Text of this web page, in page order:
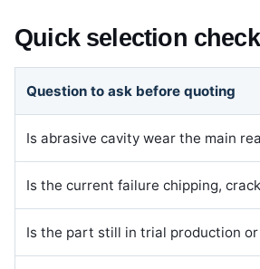
Quick selection
Question to ask before quoting
Is abrasive cavity wear the main
Is the current failure chipping,
Is the part still in trial production